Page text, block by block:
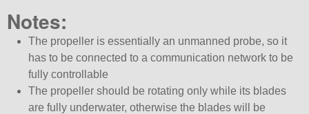
Notes:
The propeller is essentially an unmanned probe, so it
has to be connected to a communication network to be
fully controllable
The propeller should be rotating only while its blades
are fully underwater, otherwise the blades will be